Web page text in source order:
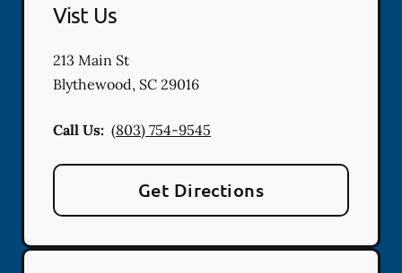
Vist Us
213 Main St
Blythewood, SC 29016
Call Us: (803) 754-9545
Get Directions